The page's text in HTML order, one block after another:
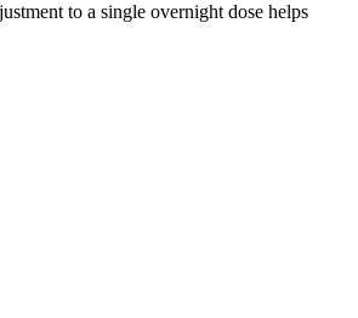
to a single overnight dose helps